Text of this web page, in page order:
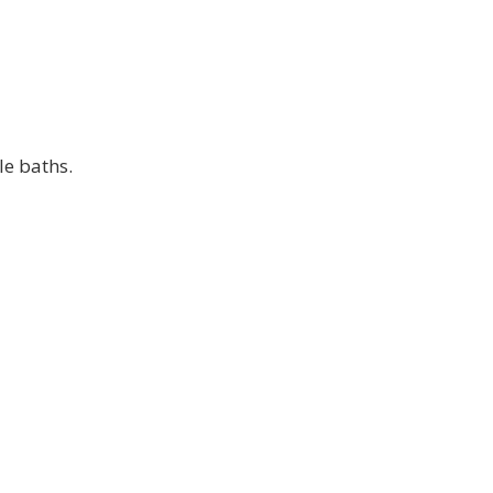
baths.